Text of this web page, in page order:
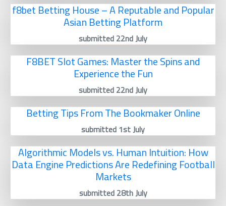
f8bet Betting House – A Reputable and Popular
Asian Betting Platform
submitted 22nd July
F8BET Slot Games: Master the Spins and
Experience the Fun
submitted 22nd July
Betting Tips From The Bookmaker Online
submitted 1st July
Algorithmic Models vs. Human Intuition: How
Data Engine Predictions Are Redefining Football
Markets
submitted 28th July